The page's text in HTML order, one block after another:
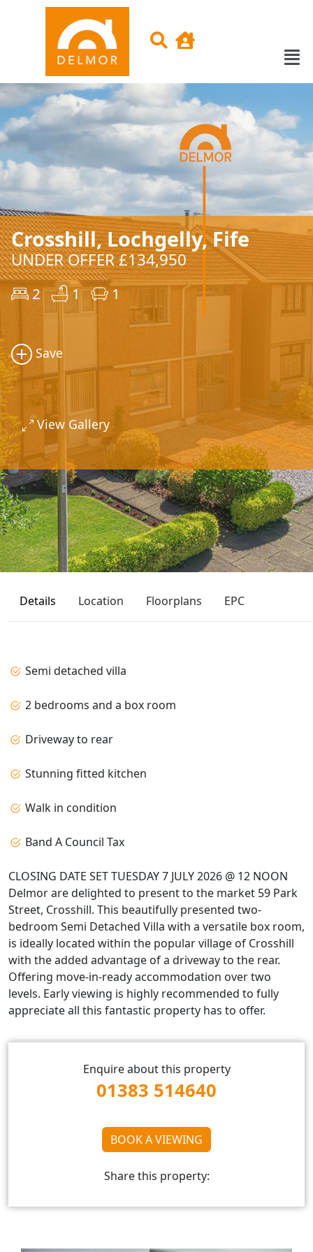
Crosshill, Lochgelly, Fife
UNDER OFFER £134,950
2 1 1
Save
View Gallery
Details Location Floorplans EPC
CLOSING DATE SET TUESDAY 7 JULY 2026 @ 12 NOON
Delmor are delighted to present to the market 59 Park
Street, Crosshill. This beautifully presented two-
bedroom Semi Detached Villa with a versatile box room,
is ideally located within the popular village of Crosshill
with the added advantage of a driveway to the rear.
Offering move-in-ready accommodation over two
levels. Early viewing is highly recommended to fully
appreciate all this fantastic property has to offer.
Semi detached villa
2 bedrooms and a box room
Driveway to rear
Stunning fitted kitchen
Walk in condition
Band A Council Tax
Enquire about this property
01383 514640
BOOK A VIEWING
Share this property: